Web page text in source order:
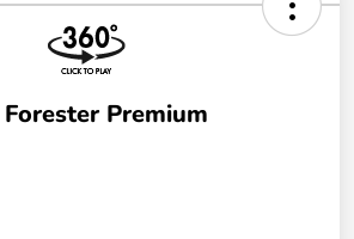
Premium